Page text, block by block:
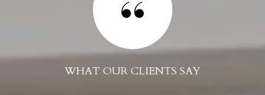
WHAT OUR CLIENTS SAY